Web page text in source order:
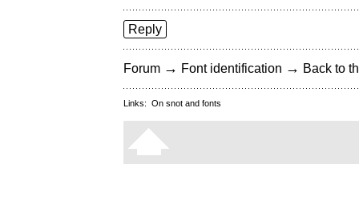
Reply
Forum → Font identification → Back to
Links: On snot and fonts